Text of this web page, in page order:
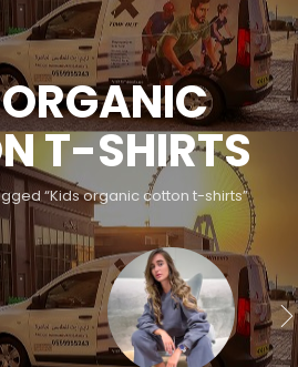
T-SHIRTS
“Kids organic cotton t-shirts”